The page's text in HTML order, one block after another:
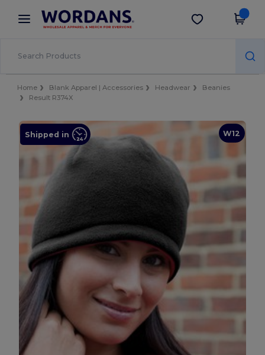
× Wordans App
Better prices on app!
Get the app
Home Blank Apparel | Accessories Headwear
Beanies
Result R374X
W12
Shipped in